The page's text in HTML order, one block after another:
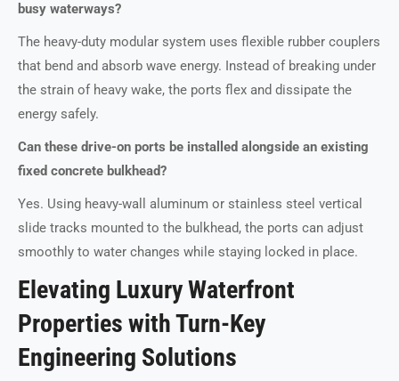
busy waterways?
The heavy-duty modular system uses flexible rubber couplers
that bend and absorb wave energy. Instead of breaking under
the strain of heavy wake, the ports flex and dissipate the
energy safely.
Can these drive-on ports be installed alongside an existing
fixed concrete bulkhead?
Yes. Using heavy-wall aluminum or stainless steel vertical
slide tracks mounted to the bulkhead, the ports can adjust
smoothly to water changes while staying locked in place.
Elevating Luxury Waterfront
Properties with Turn-Key
Engineering Solutions